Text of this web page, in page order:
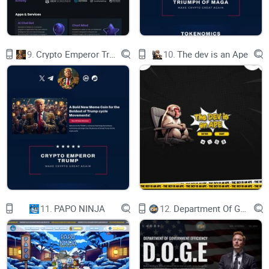
throughout the office. Now, Jogeco Dog Coin serves as a
testament to the enduring bond between humans and their
four-legged friends, offering a decentralized platform for the
community to come together and celebrate this bond.
Project Overview
Name: JOGECO DOG
Symbol: $JOGECO
CA:
0x92fb1b7d9730b2f1bd4e2e91368c1eb6fdd2a009
BUY JOGECO DOG
9. 10. The dev is an Ape
11. PAPO NINJA 12.